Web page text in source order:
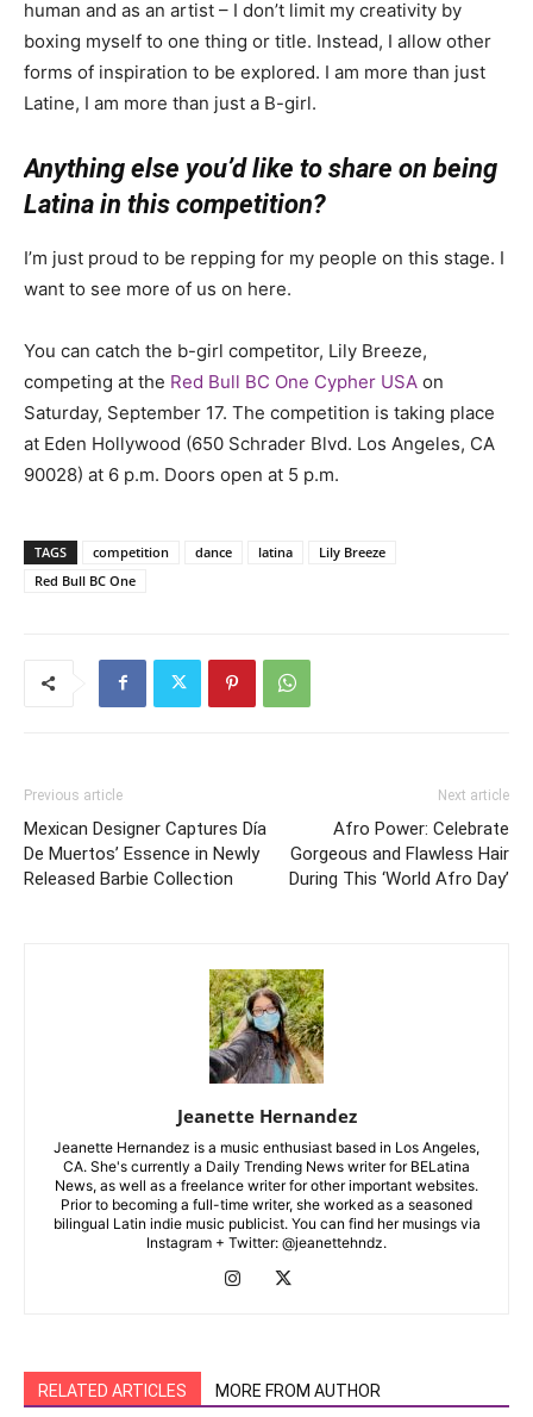
human and as an artist – I don’t limit my creativity by
boxing myself to one thing or title. Instead, I allow other
forms of inspiration to be explored. I am more than just
Latine, I am more than just a B-girl.
Anything else you’d like to share on being
Latina in this competition?
I’m just proud to be repping for my people on this stage. I
want to see more of us on here.
You can catch the b-girl competitor, Lily Breeze,
competing at the Red Bull BC One Cypher USA on
Saturday, September 17. The competition is taking place
at Eden Hollywood (650 Schrader Blvd. Los Angeles, CA
90028) at 6 p.m. Doors open at 5 p.m.
TAGS competition dance latina
Lily Breeze
Red Bull BC One
Previous article
Mexican Designer Captures Día
De Muertos’ Essence in Newly
Released Barbie Collection
Next article
Afro Power: Celebrate
Gorgeous and Flawless Hair
During This ‘World Afro Day’
Jeanette Hernandez
Jeanette Hernandez is a music enthusiast based in Los Angeles,
CA. She's currently a Daily Trending News writer for BELatina
News, as well as a freelance writer for other important websites.
Prior to becoming a full-time writer, she worked as a seasoned
bilingual Latin indie music publicist. You can find her musings via
Instagram + Twitter: @jeanettehndz.
RELATED ARTICLES MORE FROM AUTHOR